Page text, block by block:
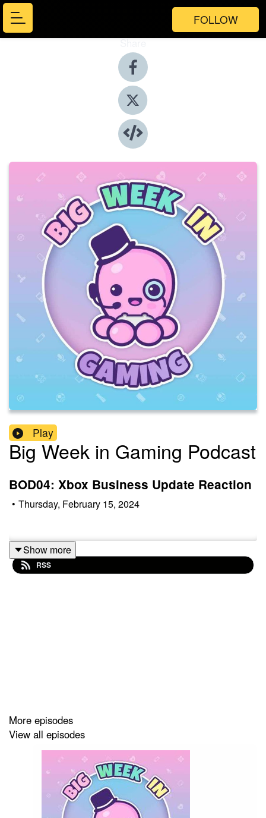
FOLLOW
Share
Play
Big Week in Gaming Podcast
BOD04: Xbox Business Update Reaction
• Thursday, February 15, 2024
Show more
RSS
More episodes
View all episodes